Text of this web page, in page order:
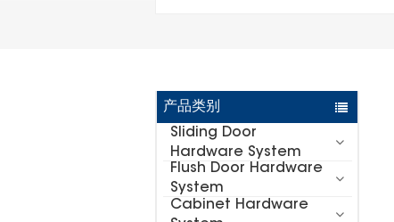
产品类别
Sliding Door
Hardware System
Flush Door Hardware
System
Cabinet Hardware